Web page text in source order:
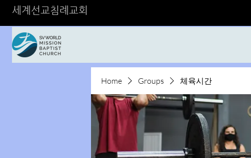
세계선교침례교회
Home Groups 체육시간